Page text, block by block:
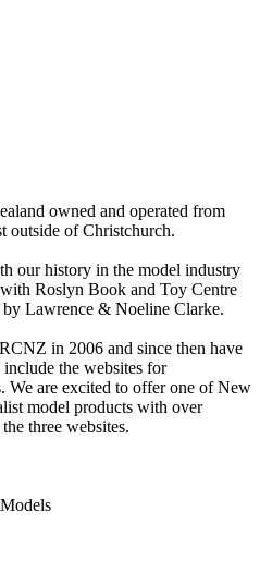
owned and operated from
outside of Christchurch.
our history in the model industry
Roslyn Book and Toy Centre
Lawrence & Noeline Clarke.
in 2006 and since then have
the websites for
We are excited to offer one of New
model products with over
three websites.